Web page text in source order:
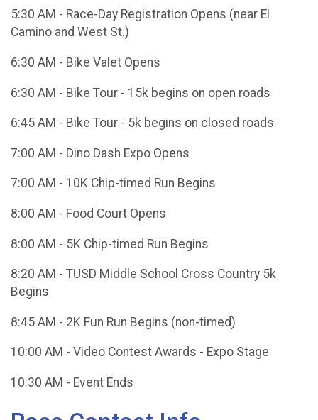
5:30 AM - Race-Day Registration Opens (near El
Camino and West St.)
6:30 AM - Bike Valet Opens
6:30 AM - Bike Tour - 15k begins on open roads
6:45 AM - Bike Tour - 5k begins on closed roads
7:00 AM - Dino Dash Expo Opens
7:00 AM - 10K Chip-timed Run Begins
8:00 AM - Food Court Opens
8:00 AM - 5K Chip-timed Run Begins
8:20 AM - TUSD Middle School Cross Country 5k
Begins
8:45 AM - 2K Fun Run Begins (non-timed)
10:00 AM - Video Contest Awards - Expo Stage
10:30 AM - Event Ends